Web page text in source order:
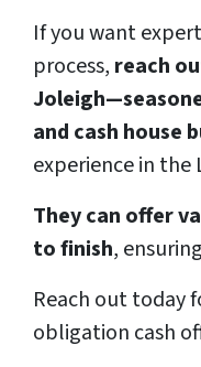
If you want
process, reach
and cash house
experience in
They can offer
to finish,
Reach out today
obligation cash